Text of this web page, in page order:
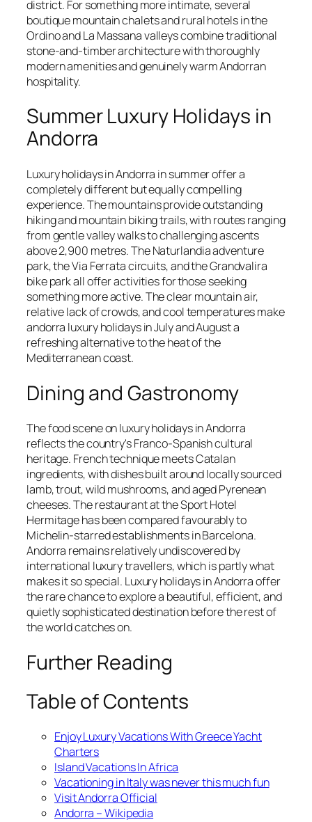
district. For something more intimate, several
boutique mountain chalets and rural hotels in the
Ordino and La Massana valleys combine traditional
stone-and-timber architecture with thoroughly
modern amenities and genuinely warm Andorran
hospitality.
Summer Luxury Holidays in
Andorra
Luxury holidays in Andorra in summer offer a
completely different but equally compelling
experience. The mountains provide outstanding
hiking and mountain biking trails, with routes ranging
from gentle valley walks to challenging ascents
above 2,900 metres. The Naturlandia adventure
park, the Via Ferrata circuits, and the Grandvalira
bike park all offer activities for those seeking
something more active. The clear mountain air,
relative lack of crowds, and cool temperatures make
andorra luxury holidays in July and August a
refreshing alternative to the heat of the
Mediterranean coast.
Dining and Gastronomy
The food scene on luxury holidays in Andorra
reflects the country's Franco-Spanish cultural
heritage. French technique meets Catalan
ingredients, with dishes built around locally sourced
lamb, trout, wild mushrooms, and aged Pyrenean
cheeses. The restaurant at the Sport Hotel
Hermitage has been compared favourably to
Michelin-starred establishments in Barcelona.
Andorra remains relatively undiscovered by
international luxury travellers, which is partly what
makes it so special. Luxury holidays in Andorra offer
the rare chance to explore a beautiful, efficient, and
quietly sophisticated destination before the rest of
the world catches on.
Further Reading
Table of Contents
Enjoy Luxury Vacations With Greece Yacht
Charters
Island Vacations In Africa
Vacationing in Italy was never this much fun
Visit Andorra Official
Andorra – Wikipedia